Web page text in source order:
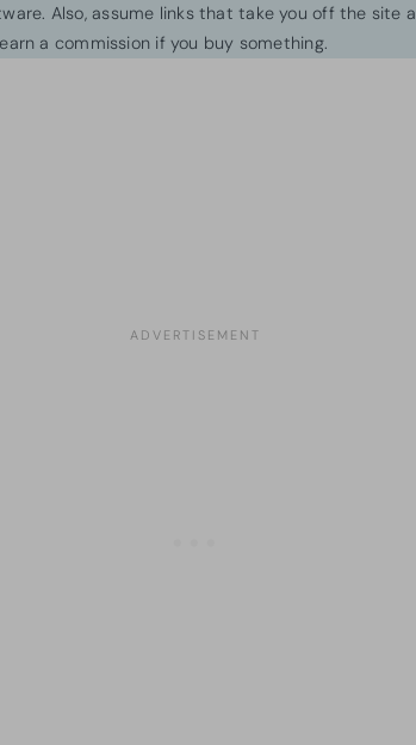
Also, assume links that take you off the site
a commission if you buy something.